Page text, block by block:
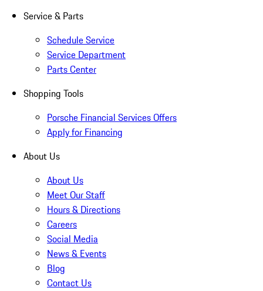
Service & Parts
Schedule Service
Service Department
Parts Center
Shopping Tools
Porsche Financial Services Offers
Apply for Financing
About Us
About Us
Meet Our Staff
Hours & Directions
Careers
Social Media
News & Events
Blog
Contact Us